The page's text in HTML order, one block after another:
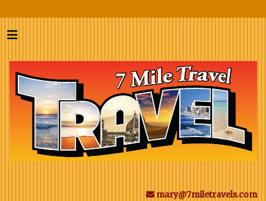
mary@7miletravels.com